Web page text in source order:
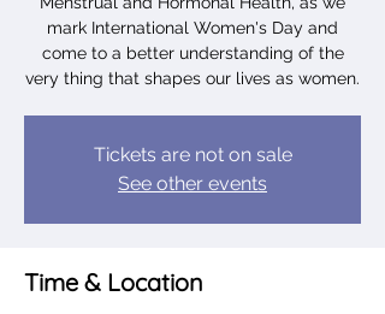
mark International Women's Day and
come to a better understanding of the
very thing that shapes our lives as women.
Tickets are not on sale
See other events
Time & Location